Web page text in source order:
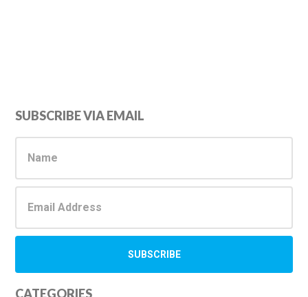
Primary
Sidebar
SUBSCRIBE VIA EMAIL
CATEGORIES